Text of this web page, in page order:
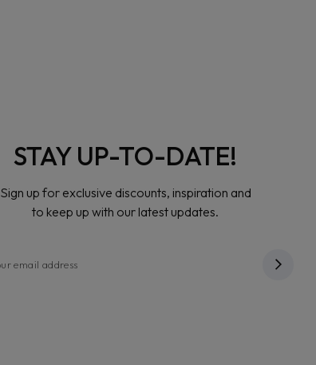
STAY UP-TO-DATE!
Sign up for exclusive discounts, inspiration and
to keep up with our latest updates.